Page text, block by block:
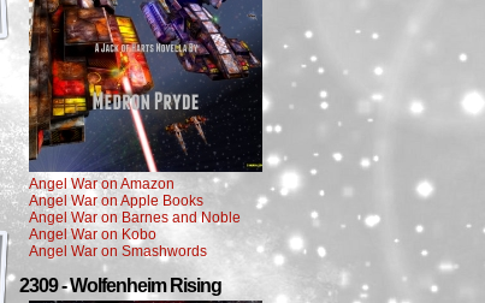
Angel War on Amazon
Angel War on Apple Books
Angel War on Barnes and Noble
Angel War on Kobo
Angel War on Smashwords
2309 - Wolfenheim Rising